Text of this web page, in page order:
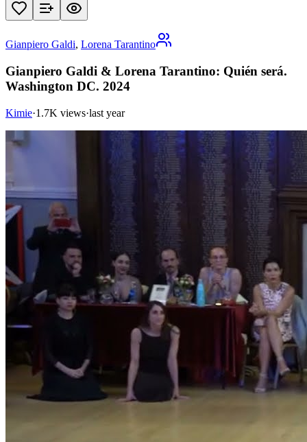
Gianpiero Galdi, Lorena Tarantino
Gianpiero Galdi & Lorena Tarantino: Quién será.
Washington DC. 2024
Kimie·1.7K views·last year